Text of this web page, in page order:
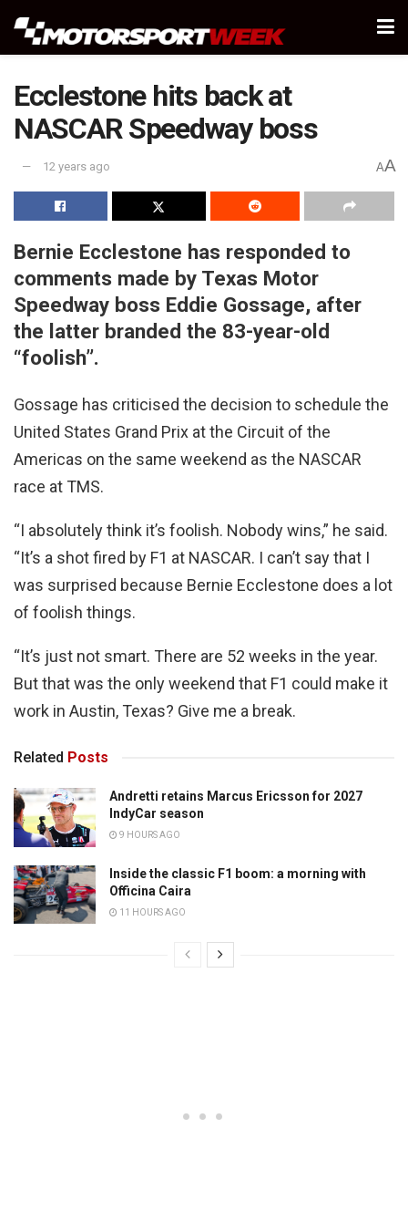
Ecclestone hits back at
NASCAR Speedway boss
12 years ago AA
Bernie Ecclestone has responded to
comments made by Texas Motor
Speedway boss Eddie Gossage, after
the latter branded the 83-year-old
“foolish”.
Gossage has criticised the decision to schedule the
United States Grand Prix at the Circuit of the
Americas on the same weekend as the NASCAR
race at TMS.
“I absolutely think it’s foolish. Nobody wins,” he said.
“It’s a shot fired by F1 at NASCAR. I can’t say that I
was surprised because Bernie Ecclestone does a lot
of foolish things.
“It’s just not smart. There are 52 weeks in the year.
But that was the only weekend that F1 could make it
work in Austin, Texas? Give me a break.
Related Posts
Andretti retains Marcus Ericsson for 2027
IndyCar season
9 HOURS AGO
Inside the classic F1 boom: a morning with
Officina Caira
11 HOURS AGO